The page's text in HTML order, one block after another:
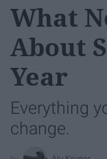
What
About
Year
Everything
change.